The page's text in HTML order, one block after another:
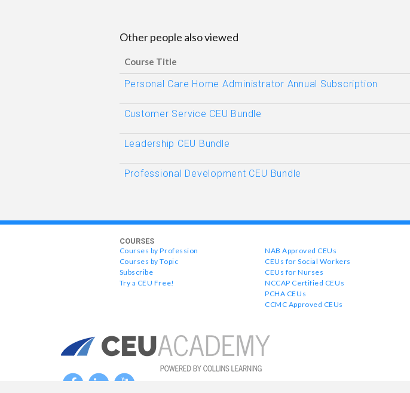
Other people also viewed
Course Title
Personal Care Home Administrator Annual Subscription
Customer Service CEU Bundle
Leadership CEU Bundle
Professional Development CEU Bundle
COURSES
Courses by Profession
Courses by Topic
Subscribe
Try a CEU Free!
NAB Approved CEUs
CEUs for Social Workers
CEUs for Nurses
NCCAP Certified CEUs
PCHA CEUs
CCMC Approved CEUs